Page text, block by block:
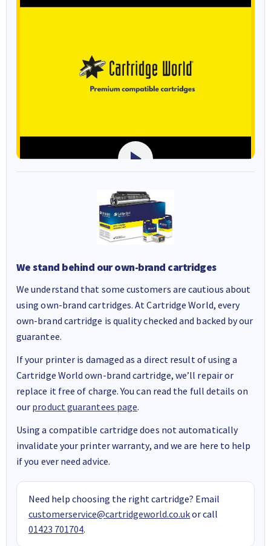
We stand behind our own-brand cartridges
We understand that some customers are cautious about
using own-brand cartridges. At Cartridge World, every
own-brand cartridge is quality checked and backed by our
guarantee.
If your printer is damaged as a direct result of using a
Cartridge World own-brand cartridge, we’ll repair or
replace it free of charge. You can read the full details on
our product guarantees page.
Using a compatible cartridge does not automatically
invalidate your printer warranty, and we are here to help
if you ever need advice.
Need help choosing the right cartridge? Email
customerservice@cartridgeworld.co.ukor call
01423 701704.